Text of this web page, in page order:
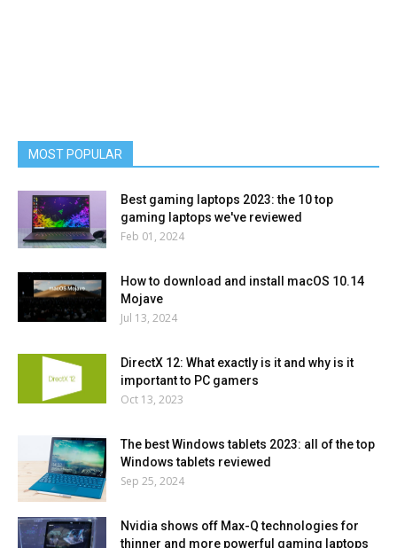
MOST POPULAR
Best gaming laptops 2023: the 10 top
gaming laptops we've reviewed
Feb 01, 2024
How to download and install macOS 10.14
Mojave
Jul 13, 2024
DirectX 12: What exactly is it and why is it
important to PC gamers
Oct 13, 2023
The best Windows tablets 2023: all of the top
Windows tablets reviewed
Sep 25, 2024
Nvidia shows off Max-Q technologies for
thinner and more powerful gaming laptops